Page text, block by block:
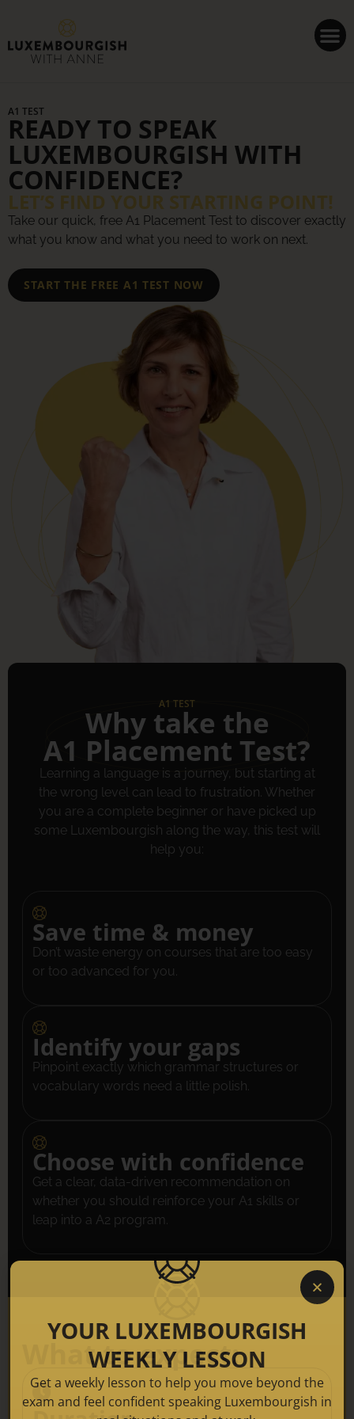
A1 TEST
READY TO SPEAK
LUXEMBOURGISH WITH
CONFIDENCE?
LET’S FIND YOUR STARTING POINT!
Take our quick, free A1 Placement Test to discover exactly
what you know and what you need to work on next.
START THE FREE A1 TEST NOW
A1 TEST
Why take the
A1 Placement Test?
Learning a language is a journey, but starting at
the wrong level can lead to frustration. Whether
you are a complete beginner or have picked up
some Luxembourgish along the way, this test will
help you:
Save time & money
Don’t waste energy on courses that are too easy
or too advanced for you.
Identify your gaps
Pinpoint exactly which grammar structures or
vocabulary words need a little polish.
Choose with confidence
Get a clear, data-driven recommendation on
whether you should reinforce your A1 skills or
leap into a A2 program.
What to expect:
YOUR LUXEMBOURGISH
WEEKLY LESSON
Get a weekly lesson to help you move beyond the
exam and feel confident speaking Luxembourgish in